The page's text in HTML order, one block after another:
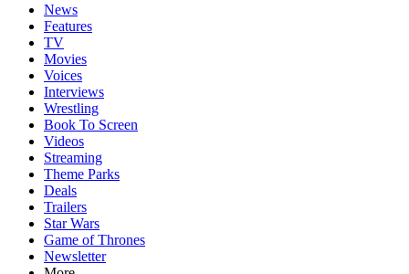
News
Features
TV
Movies
Voices
Interviews
Wrestling
Book To Screen
Videos
Streaming
Theme Parks
Deals
Trailers
Star Wars
Game of Thrones
Newsletter